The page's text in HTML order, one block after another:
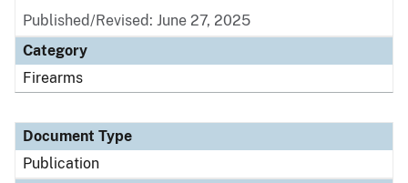
Published/Revised: June 27, 2025
Category
Firearms
Document Type
Publication